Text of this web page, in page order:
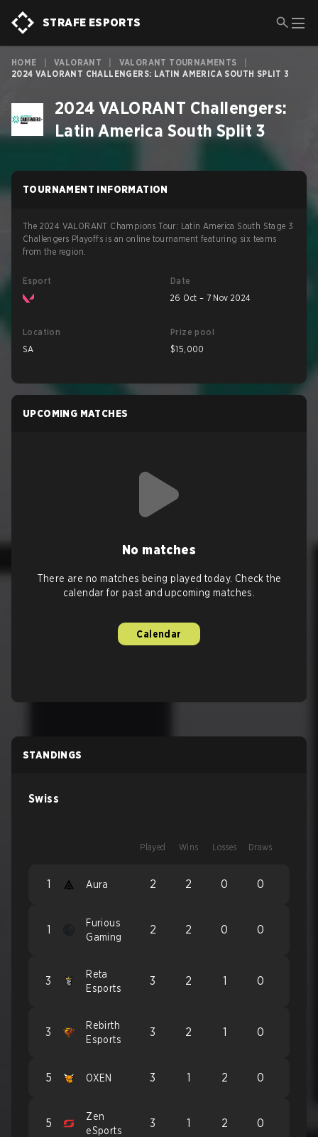
STRAFE ESPORTS
HOME VALORANT VALORANT TOURNAMENTS
2024 VALORANT CHALLENGERS: LATIN AMERICA SOUTH SPLIT 3
2024 VALORANT Challengers:
Latin America South Split 3
TOURNAMENT INFORMATION
The 2024 VALORANT Champions Tour: Latin America South Stage 3
Challengers Playoffs is an online tournament featuring six teams
from the region.
Esport
Date
26 Oct – 7 Nov 2024
Location
SA
Prize pool
$15,000
UPCOMING MATCHES
No matches
There are no matches being played today. Check the
calendar for past and upcoming matches.
Calendar
STANDINGS
Swiss
Played Wins Losses Draws
1 Aura 2 2 0 0
1
Furious
Gaming
2 2 0 0
3
Reta
Esports
3 2 1 0
3
Rebirth
Esports
3 2 1 0
5 OXEN 3 1 2 0
5
Zen
eSports
3 1 2 0